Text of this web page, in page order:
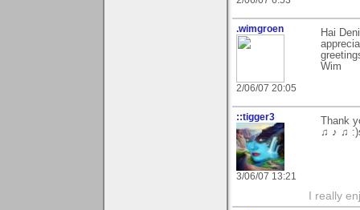
.wimgroen
2/06/07 20:05
Hai
Wim
::tigger3
3/06/07 13:21
Thank
♫ ♪ ♫
I really